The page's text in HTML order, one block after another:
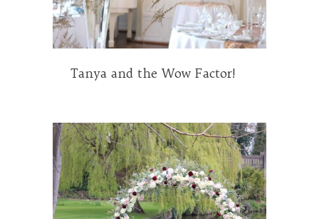
Tanya and the Wow Factor!